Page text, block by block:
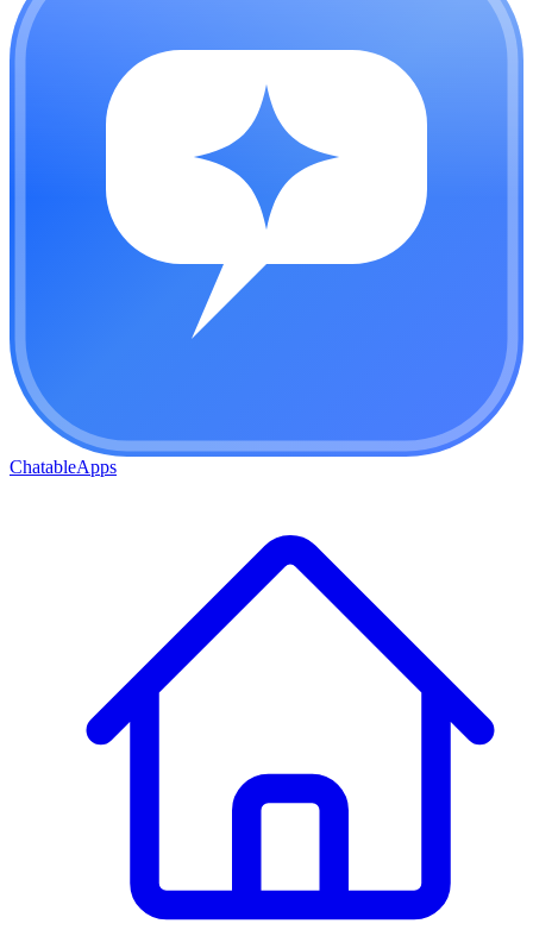
ChatableApps